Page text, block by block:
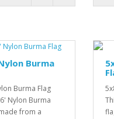
Burma
Burma Flag
Nylon Burma
from a